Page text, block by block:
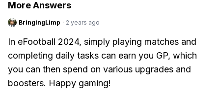
More Answers
BringingLimp · 2 years ago
In eFootball 2024, simply playing matches and
completing daily tasks can earn you GP, which
you can then spend on various upgrades and
boosters. Happy gaming!